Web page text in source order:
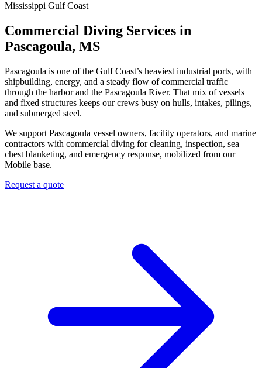
Mississippi Gulf Coast
Commercial Diving Services in
Pascagoula, MS
Pascagoula is one of the Gulf Coast’s heaviest industrial ports, with
shipbuilding, energy, and a steady flow of commercial traffic
through the harbor and the Pascagoula River. That mix of vessels
and fixed structures keeps our crews busy on hulls, intakes, pilings,
and submerged steel.
We support Pascagoula vessel owners, facility operators, and marine
contractors with commercial diving for cleaning, inspection, sea
chest blanketing, and emergency response, mobilized from our
Mobile base.
Request a quote